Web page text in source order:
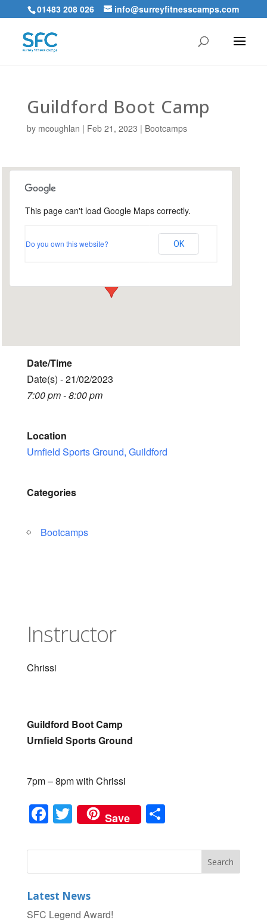
01483 208 026 info@surreyfitnesscamps.com
Guildford Boot Camp
by mcoughlan | Feb 21, 2023 | Bootcamps
Urnfield Sports Ground,
Urnfield Sports Grounds - Guildford
This page can't load Google Maps correctly.
Do you own this website? OK
Date/Time
Date(s) - 21/02/2023
7:00 pm - 8:00 pm
Location
Urnfield Sports Ground, Guildford
Categories
Bootcamps
Instructor
Chrissi
Guildford Boot Camp
Urnfield Sports Ground
7pm – 8pm with Chrissi
F
a
c
e
b
o
T
wi
tt
er
Save S
ar
e
Latest News
SFC Legend Award!